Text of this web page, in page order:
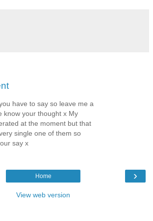
have to say so leave me a
know your thought x My
at the moment but that
single one of them so
say x
›
Home
View web version